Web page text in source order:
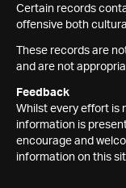
Certain records
offensive both
These records are
and are not
Feedback
Whilst every effort is
information is
encourage and
information on this